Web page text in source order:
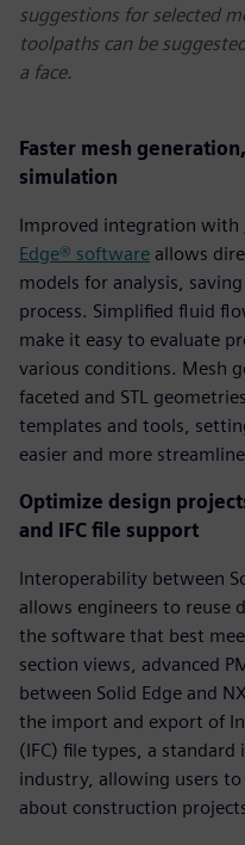
suggestions for selected
toolpaths can be
a face.
Faster mesh
simulation
Improved integration with
Edge® software allows
models for analysis,
process. Simplified fluid
make it easy to evaluate
various conditions. Mesh
faceted and STL
templates and tools,
easier and more
Optimize design
and IFC file support
Interoperability between
allows engineers to reuse
the software that best
section views, advanced
between Solid Edge and
the import and export of
(IFC) file types, a
industry, allowing users
about construction